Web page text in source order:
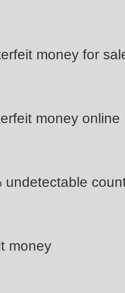
money for
money online
undetectable
money